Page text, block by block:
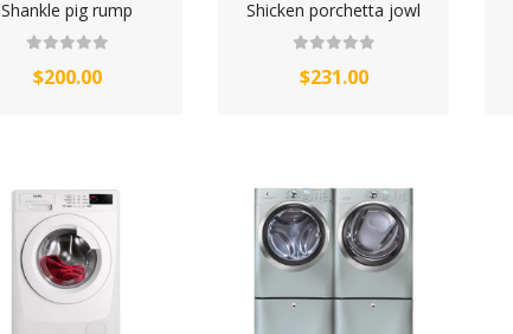
Shankle pig rump
$200.00
Shicken porchetta jowl
$231.00